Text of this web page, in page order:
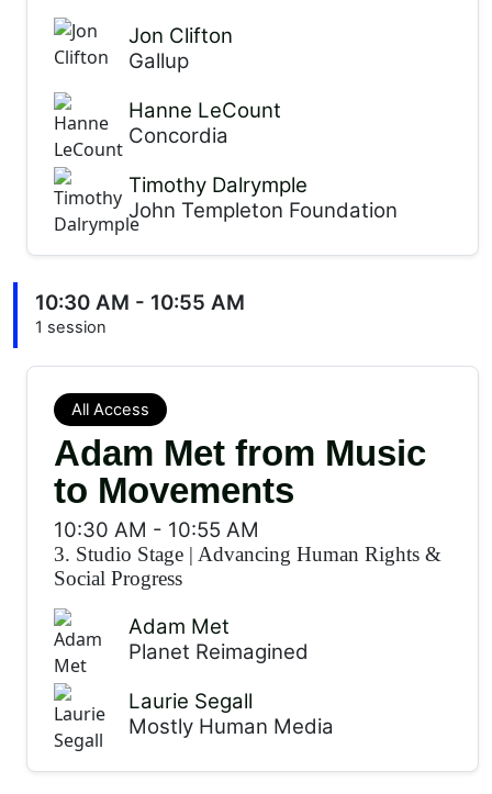
Jon Clifton
Gallup
Hanne LeCount
Concordia
Timothy Dalrymple
John Templeton Foundation
10:30 AM - 10:55 AM
1 session
All Access
Adam Met from Music
to Movements
10:30 AM - 10:55 AM
3. Studio Stage | Advancing Human Rights &
Social Progress
Adam Met
Planet Reimagined
Laurie Segall
Mostly Human Media